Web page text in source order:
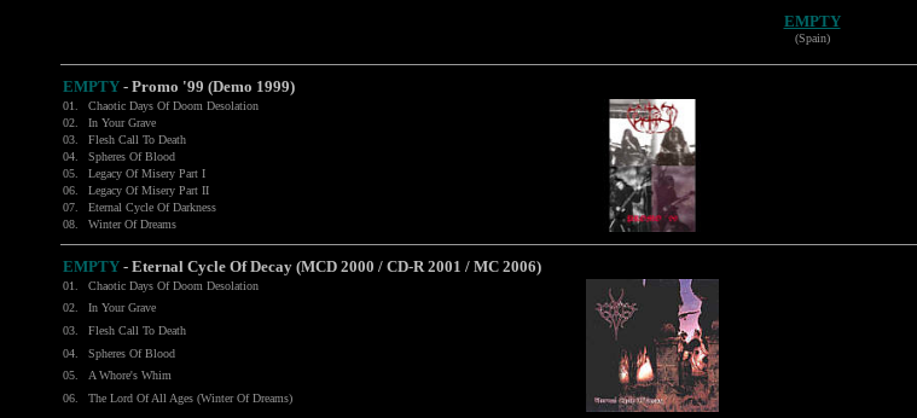
EMPTY
(Spain)
EMPTY - Promo '99 (Demo 1999)
01.
Chaotic Days Of Doom Desolation
02.
In Your Grave
03.
Flesh Call To Death
04.
Spheres Of Blood
05.
Legacy Of Misery Part I
06.
Legacy Of Misery Part II
07.
Eternal Cycle Of Darkness
08.
Winter Of Dreams
EMPTY - Eternal Cycle Of Decay (MCD 2000 / CD-R 2001 / MC 2006)
01.
Chaotic Days Of Doom Desolation
02.
In Your Grave
03.
Flesh Call To Death
04.
Spheres Of Blood
05.
A Whore's Whim
06.
The Lord Of All Ages (Winter Of Dreams)